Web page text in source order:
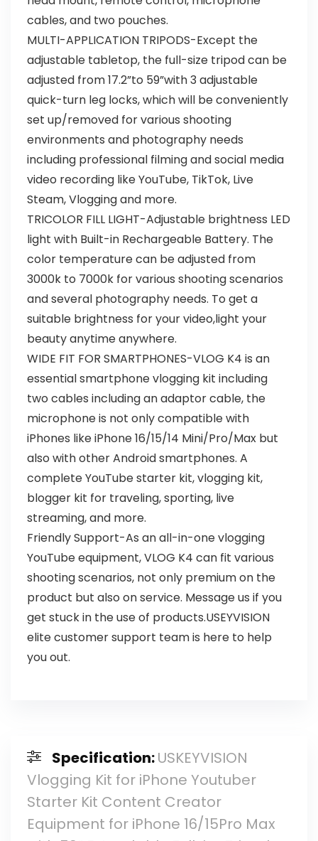
cables, and two pouches.
MULTI-APPLICATION TRIPODS-Except the
adjustable tabletop, the full-size tripod can be
adjusted from 17.2”to 59”with 3 adjustable
quick-turn leg locks, which will be conveniently
set up/removed for various shooting
environments and photography needs
including professional filming and social media
video recording like YouTube, TikTok, Live
Steam, Vlogging and more.
TRICOLOR FILL LIGHT-Adjustable brightness LED
light with Built-in Rechargeable Battery. The
color temperature can be adjusted from
3000k to 7000k for various shooting scenarios
and several photography needs. To get a
suitable brightness for your video,light your
beauty anytime anywhere.
WIDE FIT FOR SMARTPHONES-VLOG K4 is an
essential smartphone vlogging kit including
two cables including an adaptor cable, the
microphone is not only compatible with
iPhones like iPhone 16/15/14 Mini/Pro/Max but
also with other Android smartphones. A
complete YouTube starter kit, vlogging kit,
blogger kit for traveling, sporting, live
streaming, and more.
Friendly Support-As an all-in-one vlogging
YouTube equipment, VLOG K4 can fit various
shooting scenarios, not only premium on the
product but also on service. Message us if you
get stuck in the use of products.USEYVISION
elite customer support team is here to help
you out.
Specification:USKEYVISION
Vlogging Kit for iPhone Youtuber
Starter Kit Content Creator
Equipment for iPhone 16/15Pro Max